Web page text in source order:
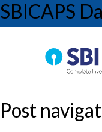
SBICAPS
SBICAPS Daily_Nov 29
Post